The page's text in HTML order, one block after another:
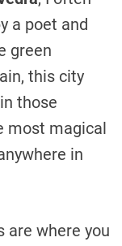
a poet and
green
this city
those
most magical
in
are where you